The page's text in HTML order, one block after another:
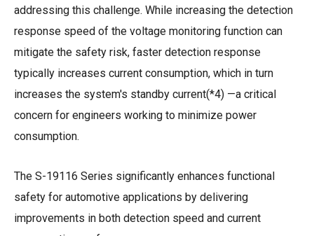
addressing this challenge. While increasing the detection
response speed of the voltage monitoring function can
mitigate the safety risk, faster detection response
typically increases current consumption, which in turn
increases the system's standby current(*4) —a critical
concern for engineers working to minimize power
consumption.
The S-19116 Series significantly enhances functional
safety for automotive applications by delivering
improvements in both detection speed and current